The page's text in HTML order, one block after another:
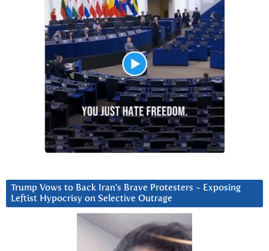
Trump Vows to Back Iran’s Brave Protesters ~ Exposing
Leftist Hypocrisy on Selective Outrage